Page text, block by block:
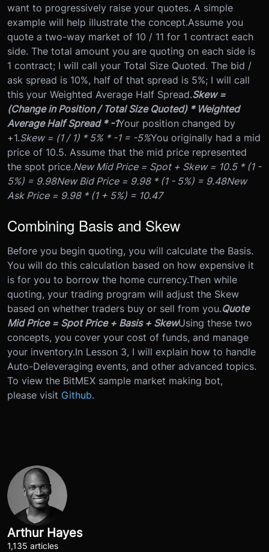
want to progressively raise your quotes. A simple
example will help illustrate the concept.Assume you
quote a two-way market of 10 / 11 for 1 contract each
side. The total amount you are quoting on each side is
1 contract; I will call your Total Size Quoted. The bid /
ask spread is 10%, half of that spread is 5%; I will call
this your Weighted Average Half Spread.Skew =
(Change in Position / Total Size Quoted) * Weighted
Average Half Spread * -1Your position changed by
+1.Skew = (1 / 1) * 5% * -1 = -5%You originally had a mid
price of 10.5. Assume that the mid price represented
the spot price.New Mid Price = Spot + Skew = 10.5 * (1 -
5%) = 9.98New Bid Price = 9.98 * (1 - 5%) = 9.48New
Ask Price = 9.98 * (1 + 5%) = 10.47
Combining Basis and Skew
Before you begin quoting, you will calculate the Basis.
You will do this calculation based on how expensive it
is for you to borrow the home currency.Then while
quoting, your trading program will adjust the Skew
based on whether traders buy or sell from you.Quote
Mid Price = Spot Price + Basis + SkewUsing these two
concepts, you cover your cost of funds, and manage
your inventory.In Lesson 3, I will explain how to handle
Auto-Deleveraging events, and other advanced topics.
To view the BitMEX sample market making bot,
please visit Github.
Arthur Hayes
1,135 articles